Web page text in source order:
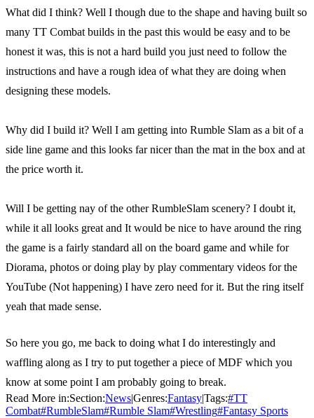
What did I think? Well I though due to the shape and having built so
many TT Combat builds in the past this would be easy and to be
honest it was, this is not a hard build you just need to follow the
instructions and have a rough idea of what they are doing when
designing these models.
Why did I build it? Well I am getting into Rumble Slam as a bit of a
side line game and this looks far nicer than the mat in the box and at
the price worth it.
Will I be getting nay of the other RumbleSlam scenery? I doubt it,
while it all looks great and It would be nice to have around the ring
the game is a fairly standard all on the board game and while for
Diorama, photos or doing play by play commentary videos for the
YouTube (Not happening) I have zero need for it. But the ring itself
yeah that made sense.
So here you go, me back to doing what I do interestingly and
waffling along as I try to put together a piece of MDF which you
know at some point I am probably going to break.
Read More in:Section:NewsGenres:FantasyTags:#TT
Combat#RumbleSlam#Rumble Slam#Wrestling#Fantasy Sports